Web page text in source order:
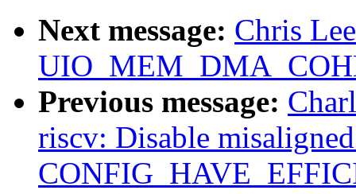
Next message: Chris
Previous message:
riscv: Disable